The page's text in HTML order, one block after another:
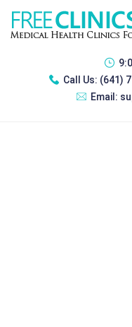
Call Us: (641)
Email: